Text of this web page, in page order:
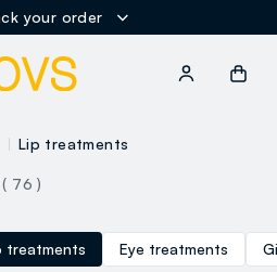
your order
Lip treatments
( 76 )
treatments Eye treatments